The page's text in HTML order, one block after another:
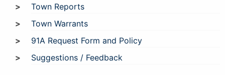
Town Reports
Town Warrants
91A Request Form and Policy
Suggestions / Feedback